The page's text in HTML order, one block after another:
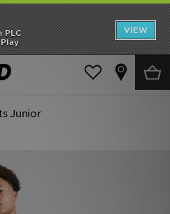
PLC
VIEW
BALANCE 9060
NOW
(8-15 Years) Shorts
Junior